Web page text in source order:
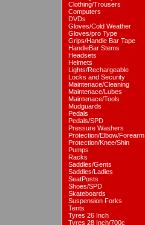
Clothing/Trousers
Computers
DVDs
Gloves/Cold Weather
Gloves/pro Type
Grips/Handle Bar Tape
HandleBar Stems
Headsets
Helmets
Lights/Rechargeable
Locks and Security
Maintenace/Cleaning
Maintenace/Lubes
Maintenace/Tools
Mudguards
Pedals
Pedals/SPD
Pressure Washers
Protection/Elbow/Forearm
Protection/Knee/Shin
Pumps
Racks
Saddles/Gents
Saddles/Ladies
SeatPosts
Shoes/SPD
Skateboards
Suspension Forks
Tents
Tyres 26 Inch
Tyres 28 Inch/700c